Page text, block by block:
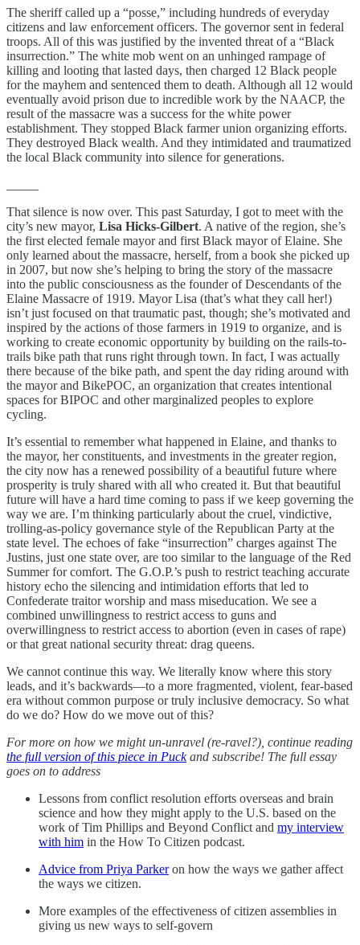
The sheriff called up a “posse,” including hundreds of everyday
citizens and law enforcement officers. The governor sent in federal
troops. All of this was justified by the invented threat of a “Black
insurrection.” The white mob went on an unhinged rampage of
killing and looting that lasted days, then charged 12 Black people
for the mayhem and sentenced them to death. Although all 12 would
eventually avoid prison due to incredible work by the NAACP, the
result of the massacre was a success for the white power
establishment. They stopped Black farmer union organizing efforts.
They destroyed Black wealth. And they intimidated and traumatized
the local Black community into silence for generations.
That silence is now over. This past Saturday, I got to meet with the
city’s new mayor, Lisa Hicks-Gilbert. A native of the region, she’s
the first elected female mayor and first Black mayor of Elaine. She
only learned about the massacre, herself, from a book she picked up
in 2007, but now she’s helping to bring the story of the massacre
into the public consciousness as the founder of Descendants of the
Elaine Massacre of 1919. Mayor Lisa (that’s what they call her!)
isn’t just focused on that traumatic past, though; she’s motivated and
inspired by the actions of those farmers in 1919 to organize, and is
working to create economic opportunity by building on the rails-to-
trails bike path that runs right through town. In fact, I was actually
there because of the bike path, and spent the day riding around with
the mayor and BikePOC, an organization that creates intentional
spaces for BIPOC and other marginalized peoples to explore
cycling.
It’s essential to remember what happened in Elaine, and thanks to
the mayor, her constituents, and investments in the greater region,
the city now has a renewed possibility of a beautiful future where
prosperity is truly shared with all who created it. But that beautiful
future will have a hard time coming to pass if we keep governing the
way we are. I’m thinking particularly about the cruel, vindictive,
trolling-as-policy governance style of the Republican Party at the
state level. The echoes of fake “insurrection” charges against The
Justins, just one state over, are too similar to the language of the Red
Summer for comfort. The G.O.P.’s push to restrict teaching accurate
history echo the silencing and intimidation efforts that led to
Confederate traitor worship and mass miseducation. We see a
combined unwillingness to restrict access to guns and
overwillingness to restrict access to abortion (even in cases of rape)
or that great national security threat: drag queens.
We cannot continue this way. We literally know where this story
leads, and it’s backwards—to a more fragmented, violent, fear-based
era without common purpose or truly inclusive democracy. So what
do we do? How do we move out of this?
For more on how we might un-unravel (re-ravel?), continue reading
the full version of this piece in Puckand subscribe! The full essay
goes on to address
Lessons from conflict resolution efforts overseas and brain
science and how they might apply to the U.S. based on the
work of Tim Phillips and Beyond Conflict and my interview
with him in the How To Citizen podcast.
Advice from Priya Parkeron how the ways we gather affect
the ways we citizen.
More examples of the effectiveness of citizen assemblies in
giving us new ways to self-govern